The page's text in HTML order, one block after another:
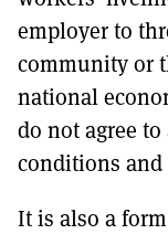
employer to
community or
national
do not agree
conditions and
It is also a